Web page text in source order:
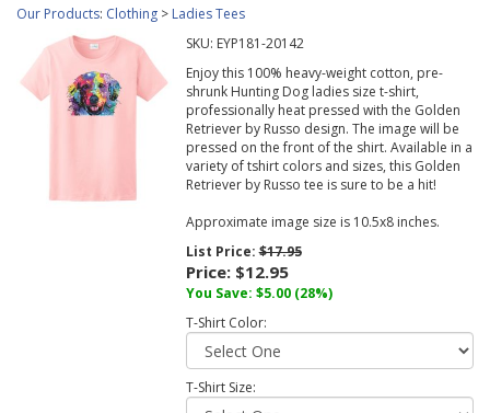
Our Products: Clothing > Ladies Tees
SKU: EYP181-20142
Enjoy this 100% heavy-weight cotton, pre-
shrunk Hunting Dog ladies size t-shirt,
professionally heat pressed with the Golden
Retriever by Russo design. The image will be
pressed on the front of the shirt. Available in a
variety of tshirt colors and sizes, this Golden
Retriever by Russo tee is sure to be a hit!
Approximate image size is 10.5x8 inches.
List Price:$17.95
Price: $12.95
You Save: $5.00 (28%)
T-Shirt Color:
T-Shirt Size: